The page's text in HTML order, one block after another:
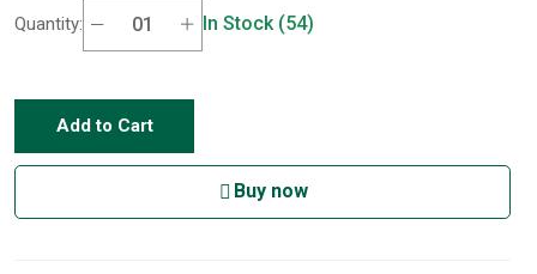
Quantity: In Stock (54)
Add to Cart
Buy now